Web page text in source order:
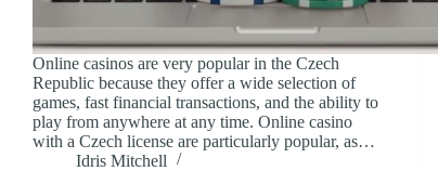
Online casinos are very popular in the Czech
Republic because they offer a wide selection of
games, fast financial transactions, and the ability to
play from anywhere at any time. Online casino
with a Czech license are particularly popular, as…
Idris Mitchell